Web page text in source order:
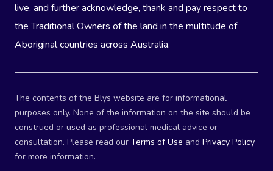
live, and further acknowledge, thank and pay respect to
the Traditional Owners of the land in the multitude of
Aboriginal countries across Australia.
The contents of the Blys website are for informational
purposes only. None of the information on the site should be
construed or used as professional medical advice or
consultation. Please read our Terms of Use and Privacy Policy
for more information.